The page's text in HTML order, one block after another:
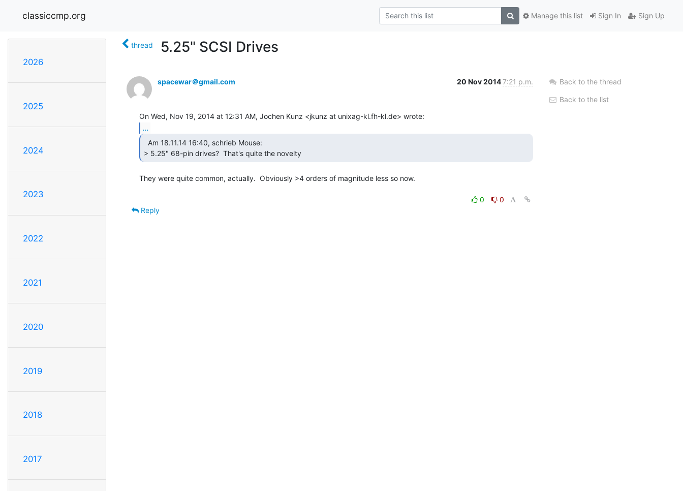
classiccmp.org Sign In Sign Up
Manage this list
2026
2025
2024
2023
2022
2021
2020
2019
2018
2017
thread 5.25" SCSI Drives
spacewar＠gmail.com 20 Nov 20147:21 p.m.
...
> 5.25" 68-pin drives?  That's quite the novelty
They were quite common, actually.  Obviously >4 orders of magnitude less so now.
0
0
Reply
Back to the thread
Back to the list